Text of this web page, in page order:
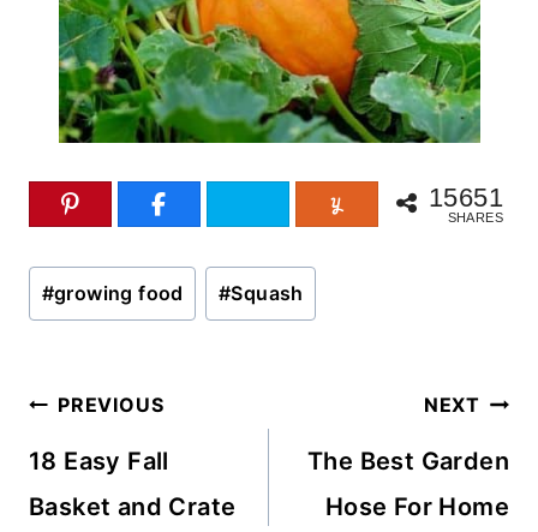
15651
SHARES
Post
Tags:
#growing food #Squash
Post
navigation
PREVIOUS
18 Easy Fall
Basket and Crate
NEXT
The Best Garden
Hose For Home